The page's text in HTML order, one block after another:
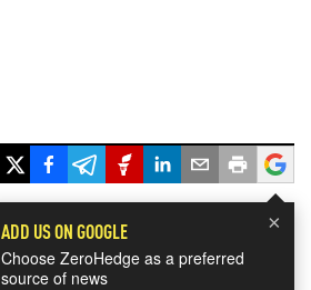
×
ADD US ON GOOGLE
Choose ZeroHedge as a preferred
source of news